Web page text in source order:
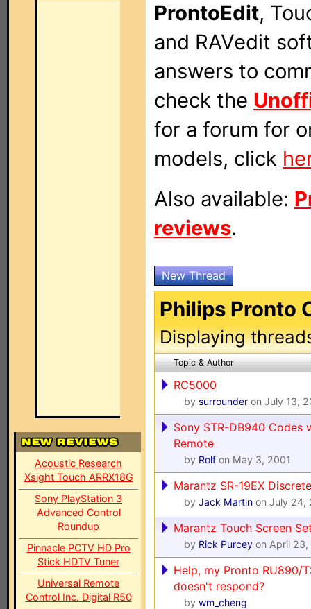
Acoustic Research
Xsight Touch ARRX18G
Sony PlayStation 3
Advanced Control
Roundup
Pinnacle PCTV HD Pro
Stick HDTV Tuner
Universal Remote
Control Inc. Digital R50
ProntoEdit,
and RAVedit
answers to
check the
for a forum for
models, click
Also available:
reviews.
New Thread
Philips Pronto
Displaying
Topic & Author
RC5000
by surrounder on July 13,
Sony STR-DB940 Codes
Remote
by Rolf on May 3, 2001
Marantz SR-19EX
by Jack Martin on July 24,
Marantz Touch Screen
by Rick Purcey on April
Help, my Pronto RU890/
doesn't respond?
by wm_cheng